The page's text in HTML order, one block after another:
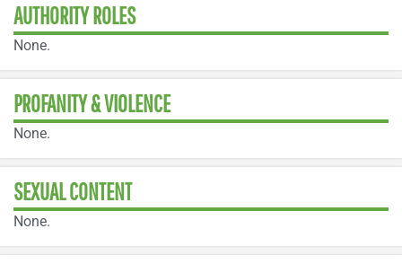
AUTHORITY ROLES
None.
PROFANITY & VIOLENCE
None.
SEXUAL CONTENT
None.